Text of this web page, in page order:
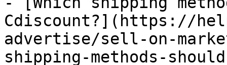
Cdiscount?](https://
advertise/sell-on-
shipping-methods-